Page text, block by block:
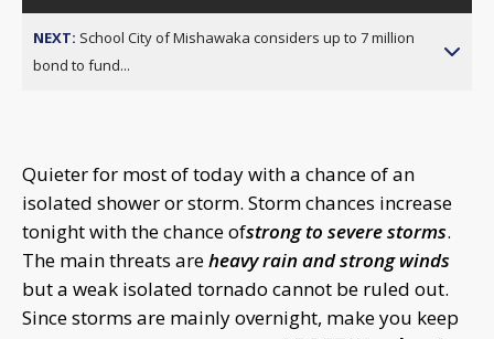
NEXT: School City of Mishawaka considers up to 7 million
bond to fund...
Quieter for most of today with a chance of an
isolated shower or storm. Storm chances increase
tonight with the chance ofstrong to severe storms.
The main threats areheavy rain and strong winds
but a weak isolated tornado cannot be ruled out.
Since storms are mainly overnight, make you keep